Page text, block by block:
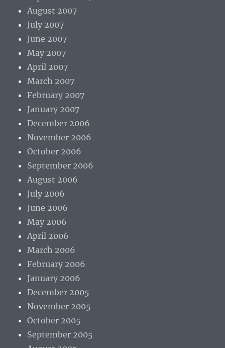
August 2007
July 2007
June 2007
May 2007
April 2007
March 2007
February 2007
January 2007
December 2006
November 2006
October 2006
September 2006
August 2006
July 2006
June 2006
May 2006
April 2006
March 2006
February 2006
January 2006
December 2005
November 2005
October 2005
September 2005